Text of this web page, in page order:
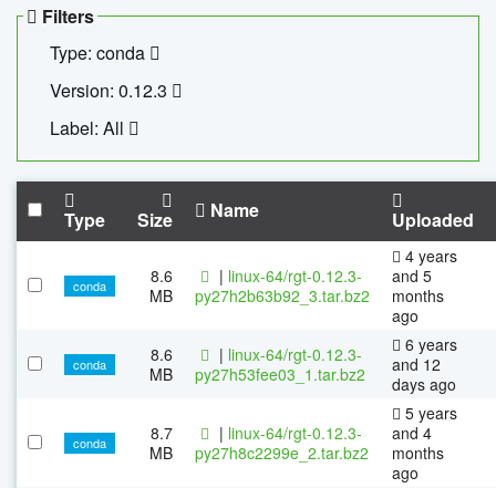
Filters
Type: conda
Version: 0.12.3
Label: All
Type Size Name Uploaded
conda
8.6
MB
| linux-64/rgt-0.12.3-
py27h2b63b92_3.tar.bz2
4 years
and 5
months
ago
conda
8.6
MB
| linux-64/rgt-0.12.3-
py27h53fee03_1.tar.bz2
6 years
and 12
days ago
conda
8.7
MB
| linux-64/rgt-0.12.3-
py27h8c2299e_2.tar.bz2
5 years
and 4
months
ago